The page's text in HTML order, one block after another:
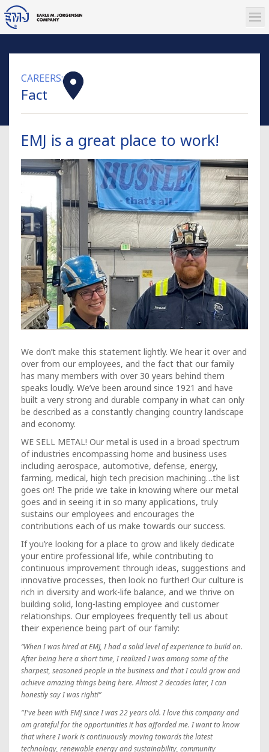
CAREERS:
Fact
EMJ is a great place to work!
We don’t make this statement lightly. We hear it over and
over from our employees, and the fact that our family
has many members with over 30 years behind them
speaks loudly. We’ve been around since 1921 and have
built a very strong and durable company in what can only
be described as a constantly changing country landscape
and economy.
WE SELL METAL! Our metal is used in a broad spectrum
of industries encompassing home and business uses
including aerospace, automotive, defense, energy,
farming, medical, high tech precision machining…the list
goes on! The pride we take in knowing where our metal
goes and in seeing it in so many applications, truly
sustains our employees and encourages the
contributions each of us make towards our success.
If you’re looking for a place to grow and likely dedicate
your entire professional life, while contributing to
continuous improvement through ideas, suggestions and
innovative processes, then look no further! Our culture is
rich in diversity and work-life balance, and we thrive on
building solid, long-lasting employee and customer
relationships. Our employees frequently tell us about
their experience being part of our family:
“When I was hired at EMJ, I had a solid level of experience to build on.
After being here a short time, I realized I was among some of the
sharpest, seasoned people in the business and that I could grow and
achieve amazing things being here. Almost 2 decades later, I can
honestly say I was right!”
"I've been with EMJ since I was 22 years old. I love this company and
am grateful for the opportunities it has afforded me. I want to know
that where I work is continuously moving towards the latest
technology, renewable energy and sustainability, community